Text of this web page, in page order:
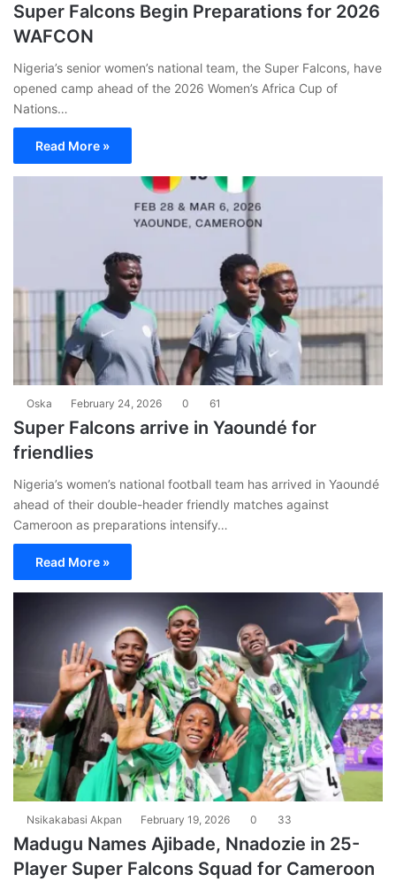
Super Falcons Begin Preparations for 2026
WAFCON
Nigeria’s senior women’s national team, the Super Falcons, have
opened camp ahead of the 2026 Women’s Africa Cup of
Nations…
Read More »
Oska February 24, 2026 0 61
Super Falcons arrive in Yaoundé for
friendlies
Nigeria’s women’s national football team has arrived in Yaoundé
ahead of their double-header friendly matches against
Cameroon as preparations intensify…
Read More »
Nsikakabasi Akpan February 19, 2026 0 33
Madugu Names Ajibade, Nnadozie in 25-
Player Super Falcons Squad for Cameroon